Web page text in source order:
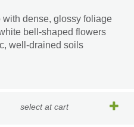
dense, glossy foliage
bell-shaped flowers
well-drained soils
select at cart